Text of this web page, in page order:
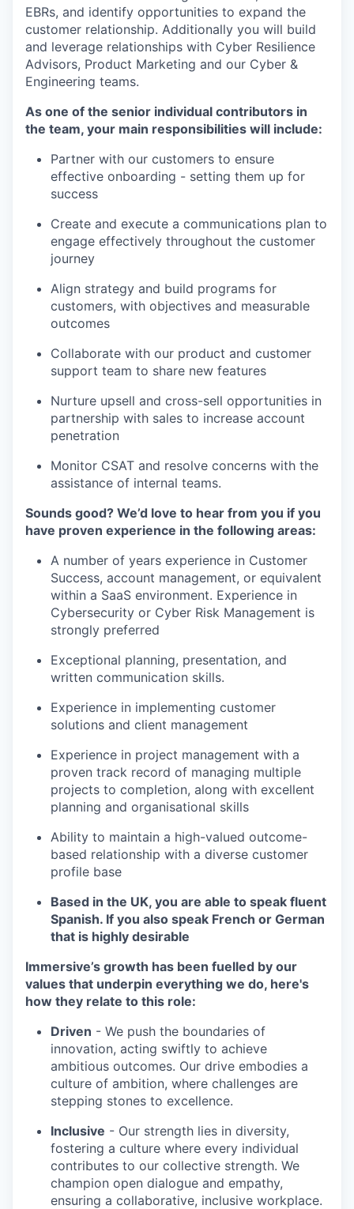
EBRs, and identify opportunities to expand the
customer relationship. Additionally you will build
and leverage relationships with Cyber Resilience
Advisors, Product Marketing and our Cyber &
Engineering teams.
As one of the senior individual contributors in
the team, your main responsibilities will include:
Partner with our customers to ensure
effective onboarding - setting them up for
success
Create and execute a communications plan to
engage effectively throughout the customer
journey
Align strategy and build programs for
customers, with objectives and measurable
outcomes
Collaborate with our product and customer
support team to share new features
Nurture upsell and cross-sell opportunities in
partnership with sales to increase account
penetration
Monitor CSAT and resolve concerns with the
assistance of internal teams.
Sounds good? We’d love to hear from you if you
have proven experience in the following areas:
A number of years experience in Customer
Success, account management, or equivalent
within a SaaS environment. Experience in
Cybersecurity or Cyber Risk Management is
strongly preferred
Exceptional planning, presentation, and
written communication skills.
Experience in implementing customer
solutions and client management
Experience in project management with a
proven track record of managing multiple
projects to completion, along with excellent
planning and organisational skills
Ability to maintain a high-valued outcome-
based relationship with a diverse customer
profile base
Based in the UK, you are able to speak fluent
Spanish. If you also speak French or German
that is highly desirable
Immersive’s growth has been fuelled by our
values that underpin everything we do, here's
how they relate to this role:
Driven - We push the boundaries of
innovation, acting swiftly to achieve
ambitious outcomes. Our drive embodies a
culture of ambition, where challenges are
stepping stones to excellence.
Inclusive - Our strength lies in diversity,
fostering a culture where every individual
contributes to our collective strength. We
champion open dialogue and empathy,
ensuring a collaborative, inclusive workplace.